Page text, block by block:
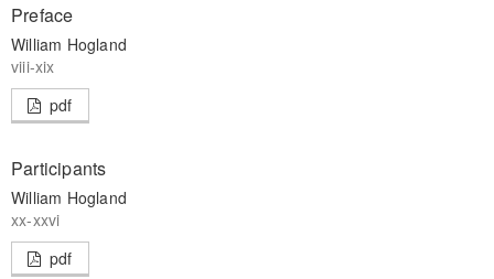
Preface
William Hogland
viii-xix
pdf
Participants
William Hogland
xx-xxvi
pdf